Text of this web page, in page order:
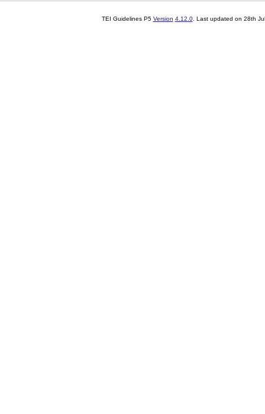
TEI Guidelines P5 Version 4.12.0. Last updated on 28th